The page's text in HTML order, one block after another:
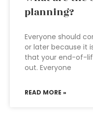
planning?
Everyone should
or later because it
that your end-of-
out. Everyone
READ MORE »